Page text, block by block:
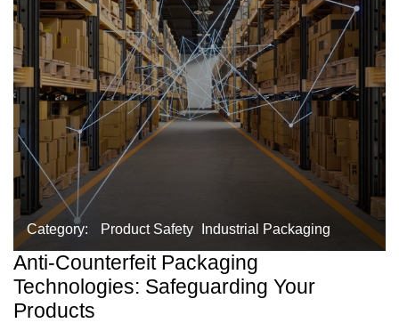
Category: Product Safety Industrial Packaging
Anti-Counterfeit Packaging
Technologies: Safeguarding Your
Products